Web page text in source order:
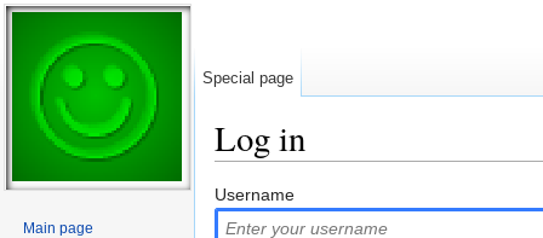
Log in
Username
Special page
Main page